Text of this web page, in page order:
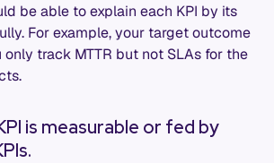
be able to explain each KPI by its
For example, your target outcome
track MTTR but not SLAs for the
is measurable or fed by